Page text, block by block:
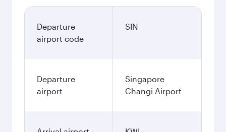
Departure
airport code
SIN
Departure
airport
Singapore
Changi Airport